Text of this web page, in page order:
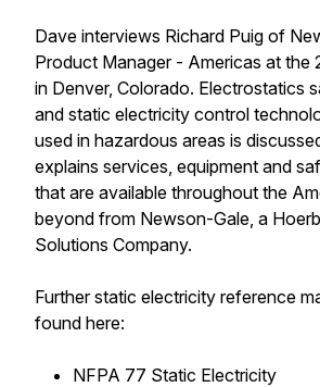
Dave interviews Richard Puig of
Product Manager - Americas at the
in Denver, Colorado. Electrostatics
and static electricity control
used in hazardous areas is
explains services, equipment and
that are available throughout the
beyond from Newson-Gale, a
Solutions Company.
Further static electricity reference
found here:
NFPA 77 Static Electricity